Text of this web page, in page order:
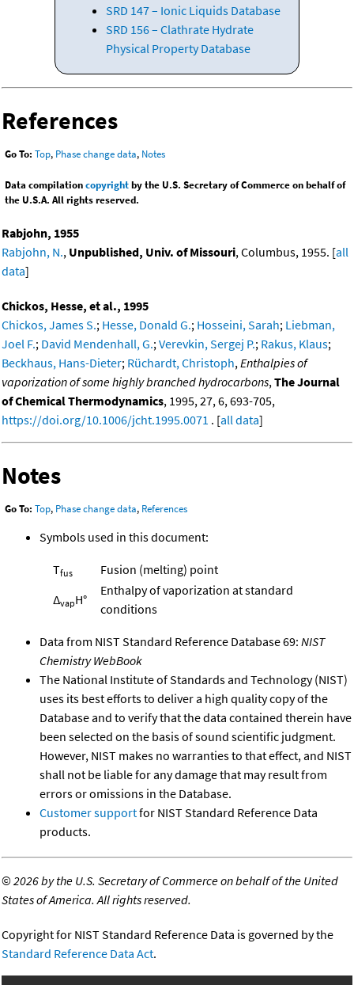
SRD 147 – Ionic Liquids Database
SRD 156 – Clathrate Hydrate
Physical Property Database
References
Go To: Top, Phase change data, Notes
Data compilationcopyrightby the U.S. Secretary of Commerce on behalf of
the U.S.A. All rights reserved.
Rabjohn, 1955
Rabjohn, N., Unpublished, Univ. of Missouri, Columbus, 1955. [all
data]
Chickos, Hesse, et al., 1995
Chickos, James S.; Hesse, Donald G.; Hosseini, Sarah; Liebman,
Joel F.; David Mendenhall, G.; Verevkin, Sergej P.; Rakus, Klaus;
Beckhaus, Hans-Dieter; Rüchardt, Christoph, Enthalpies of
vaporization of some highly branched hydrocarbons, The Journal
of Chemical Thermodynamics, 1995, 27, 6, 693-705,
https://doi.org/10.1006/jcht.1995.0071 . [all data]
Notes
Go To: Top, Phase change data, References
Symbols used in this document:
Tfus
Fusion (melting) point
ΔvapH°
Enthalpy of vaporization at standard
conditions
Data from NIST Standard Reference Database 69: NIST
Chemistry WebBook
The National Institute of Standards and Technology (NIST)
uses its best efforts to deliver a high quality copy of the
Database and to verify that the data contained therein have
been selected on the basis of sound scientific judgment.
However, NIST makes no warranties to that effect, and NIST
shall not be liable for any damage that may result from
errors or omissions in the Database.
Customer supportfor NIST Standard Reference Data
products.
©2026 by the U.S. Secretary of Commerce on behalf of the United
States of America. All rights reserved.
Copyright for NIST Standard Reference Data is governed by the
Standard Reference Data Act.